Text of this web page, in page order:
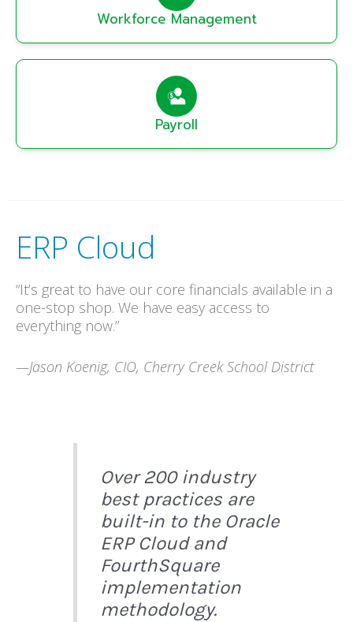
Workforce Management
Payroll
ERP Cloud
“It’s great to have our core financials available in a
one-stop shop. We have easy access to
everything now.”
—Jason Koenig, CIO, Cherry Creek School District
Over 200 industry
best practices are
built-in to the Oracle
ERP Cloud and
FourthSquare
implementation
methodology.